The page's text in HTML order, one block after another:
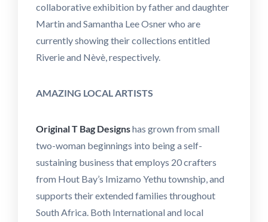
collaborative exhibition by father and daughter
Martin and Samantha Lee Osner who are
currently showing their collections entitled
Riverie and Nèvè, respectively.
AMAZING LOCAL ARTISTS
Original T Bag Designshas grown from small
two-woman beginnings into being a self-
sustaining business that employs 20 crafters
from Hout Bay’s Imizamo Yethu township, and
supports their extended families throughout
South Africa. Both International and local